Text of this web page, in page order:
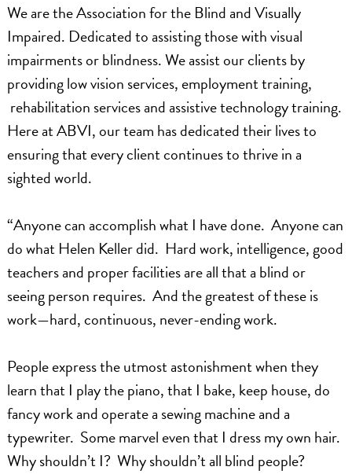
We are the Association for the Blind and Visually
Impaired. Dedicated to assisting those with visual
impairments or blindness. We assist our clients by
providing low vision services, employment training,
rehabilitation services and assistive technology training.
Here at ABVI, our team has dedicated their lives to
ensuring that every client continues to thrive in a
sighted world.
“Anyone can accomplish what I have done. Anyone can
do what Helen Keller did. Hard work, intelligence, good
teachers and proper facilities are all that a blind or
seeing person requires. And the greatest of these is
work—hard, continuous, never-ending work.
People express the utmost astonishment when they
learn that I play the piano, that I bake, keep house, do
fancy work and operate a sewing machine and a
typewriter. Some marvel even that I dress my own hair.
Why shouldn’t I? Why shouldn’t all blind people?